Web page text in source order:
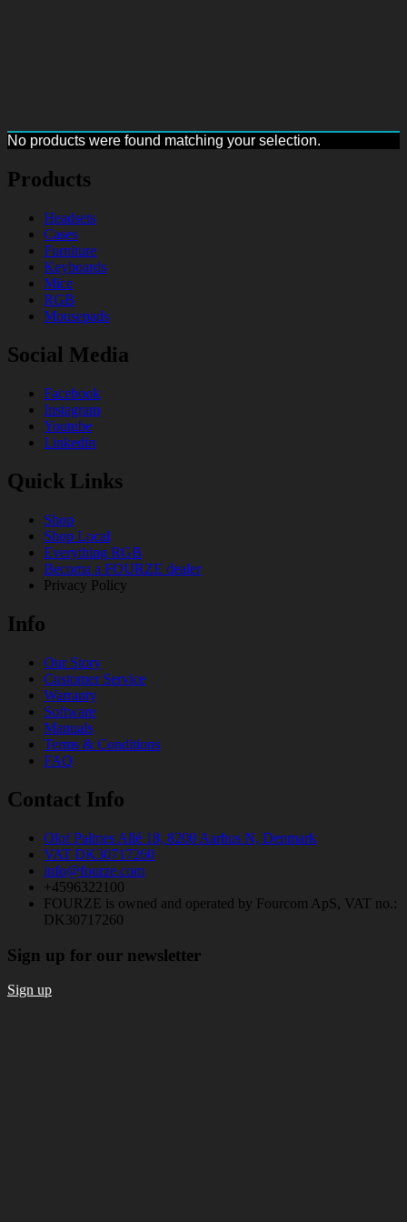
No products were found matching your selection.
Products
Headsets
Cases
Furniture
Keyboards
Mice
RGB
Mousepads
Social Media
Facebook
Instagram
Youtube
Linkedin
Quick Links
Shop
Shop Local
Everything RGB
Becoma a FOURZE dealer
Privacy Policy
Info
Our Story
Customer Service
Warranty
Software
Manuals
Terms & Conditions
FAQ
Contact Info
Olof Palmes Allé 18, 8200 Aarhus N, Denmark
VAT DK30717260
info@fourze.com
+4596322100
FOURZE is owned and operated by Fourcom ApS, VAT no.:
DK30717260
Sign up for our newsletter
Sign up